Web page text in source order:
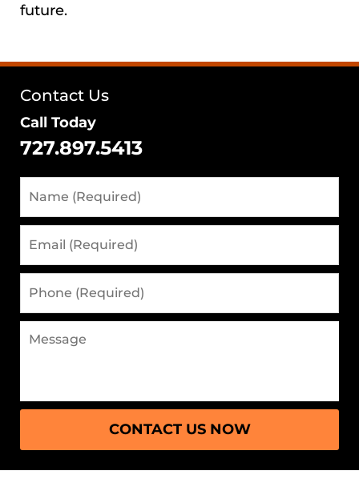
future.
Contact Us
Call Today
727.897.5413
(Required)
(Required)
(Required)
CONTACT US NOW